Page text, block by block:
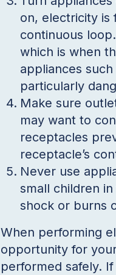
on, electricity is
continuous
which is when
appliances
particularly
Make sure
may want to
receptacles
receptacle’s
Never use
small children
shock or burns
When performing
opportunity for
performed safely.